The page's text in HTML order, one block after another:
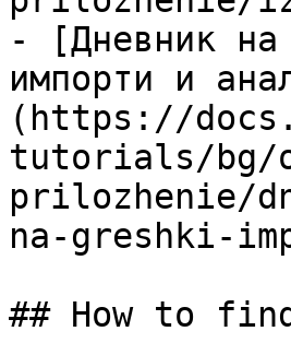
- [Дневник на
импорти и
(https://
tutorials/bg/
prilozhenie/
na-greshki-
## How to